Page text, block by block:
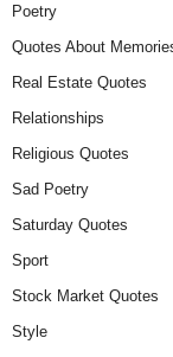
Poetry
Quotes About
Real Estate Quotes
Relationships
Religious Quotes
Sad Poetry
Saturday Quotes
Sport
Stock Market Quotes
Style